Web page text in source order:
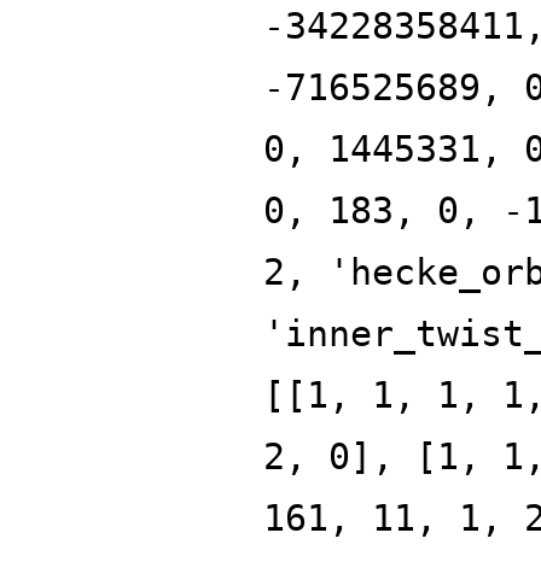
-
-716525689,
0, 1445331,
0, 183, 0,
2,
[[1, 1, 1,
2, 0], [1,
161, 11, 1,